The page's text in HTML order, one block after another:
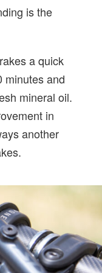
is the
a quick
minutes and
mineral oil.
in
another